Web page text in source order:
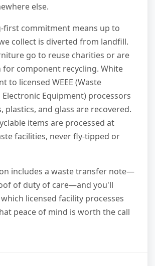
else.
first commitment means up to
collect is diverted from landfill.
go to reuse charities or are
component recycling. White
to licensed WEEE (Waste
Electronic Equipment) processors
plastics, and glass are recovered.
items are processed at
facilities, never fly-tipped or
includes a waste transfer note—
of duty of care—and you'll
licensed facility processes
peace of mind is worth the call